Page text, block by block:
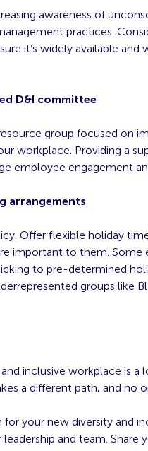
awareness of
practices.
it’s widely available
D&I committee
group focused on
workplace. Providing a
employee engagement
arrangements
Offer flexible holiday
important to them. Some
to pre-determined
groups like
inclusive workplace is
a different path, and no
your new diversity and
and team. Share